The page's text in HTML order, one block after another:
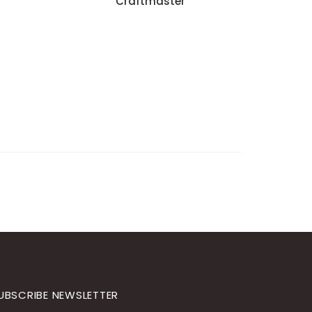
NEWSLETTER